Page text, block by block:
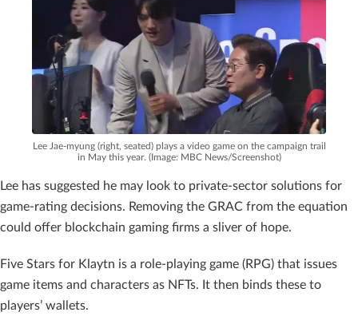
Lee Jae-myung (right, seated) plays a video game on the campaign trail
in May this year. (Image: MBC News/Screenshot)
Lee has suggested he may look to private-sector solutions for
game-rating decisions. Removing the GRAC from the equation
could offer blockchain gaming firms a sliver of hope.
Five Stars for Klaytn is a role-playing game (RPG) that issues
game items and characters as NFTs. It then binds these to
players’ wallets.